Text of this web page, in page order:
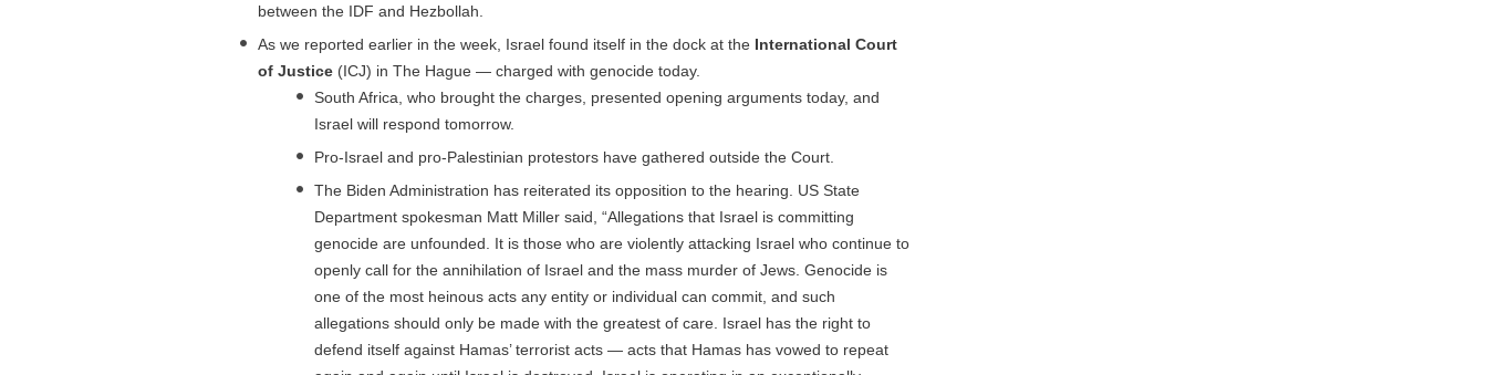
between the IDF and Hezbollah.
As we reported earlier in the week, Israel found itself in the dock at the International Court
of Justice (ICJ) in The Hague — charged with genocide today.
South Africa, who brought the charges, presented opening arguments today, and
Israel will respond tomorrow.
Pro-Israel and pro-Palestinian protestors have gathered outside the Court.
The Biden Administration has reiterated its opposition to the hearing. US State
Department spokesman Matt Miller said, “Allegations that Israel is committing
genocide are unfounded. It is those who are violently attacking Israel who continue to
openly call for the annihilation of Israel and the mass murder of Jews. Genocide is
one of the most heinous acts any entity or individual can commit, and such
allegations should only be made with the greatest of care. Israel has the right to
defend itself against Hamas’ terrorist acts — acts that Hamas has vowed to repeat